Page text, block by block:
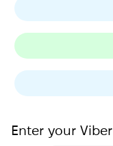
Enter your Viber